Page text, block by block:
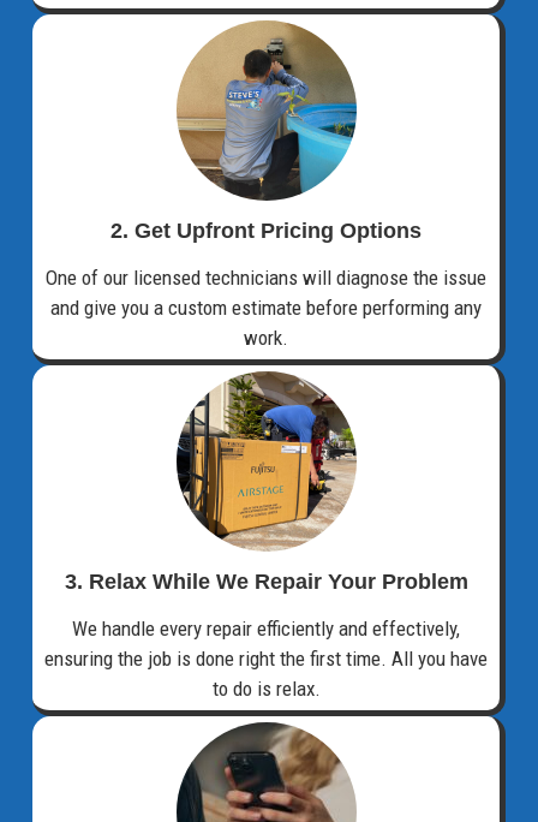
2. Get Upfront Pricing Options​
One of our licensed technicians will diagnose the issue
and give you a custom estimate before performing any
work.
3. Relax While We Repair Your Problem
We handle every repair efficiently and effectively,
ensuring the job is done right the first time. All you have
to do is relax.